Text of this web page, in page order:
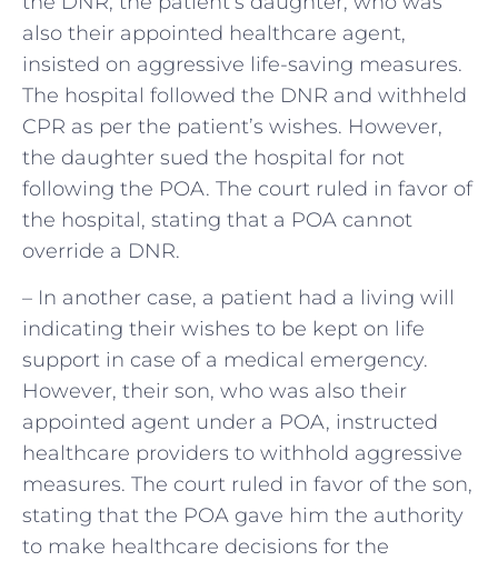
also their appointed healthcare agent,
insisted on aggressive life-saving measures.
The hospital followed the DNR and withheld
CPR as per the patient’s wishes. However,
the daughter sued the hospital for not
following the POA. The court ruled in favor of
the hospital, stating that a POA cannot
override a DNR.
– In another case, a patient had a living will
indicating their wishes to be kept on life
support in case of a medical emergency.
However, their son, who was also their
appointed agent under a POA, instructed
healthcare providers to withhold aggressive
measures. The court ruled in favor of the son,
stating that the POA gave him the authority
to make healthcare decisions for the